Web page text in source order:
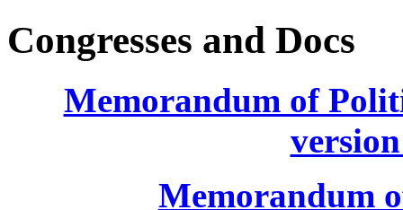
Congresses and Docs
Memorandum of
Memorandum